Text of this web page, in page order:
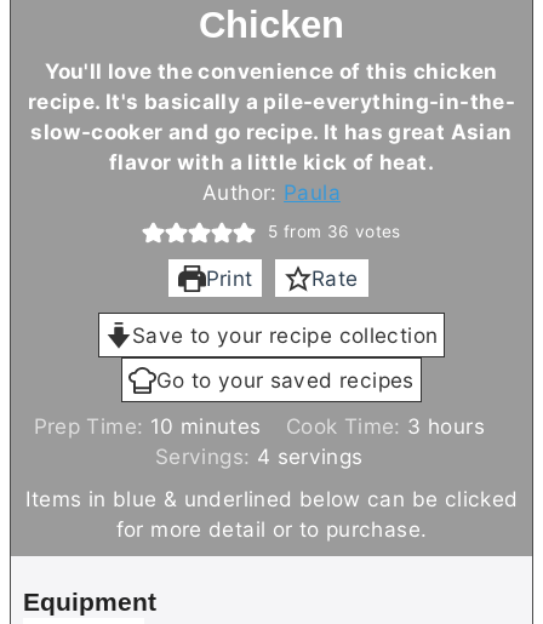
Chicken
You'll love the convenience of this chicken
recipe. It's basically a pile-everything-in-the-
slow-cooker and go recipe. It has great Asian
flavor with a little kick of heat.
Author: Paula
5 from 36 votes
Print Rate
Save to your recipe collection
Go to your saved recipes
Prep Time: 10 m
i
minutes Cook Time: 3 hhours
Servings: 4 servings
Items in blue & underlined below can be clicked
for more detail or to purchase.
Equipment